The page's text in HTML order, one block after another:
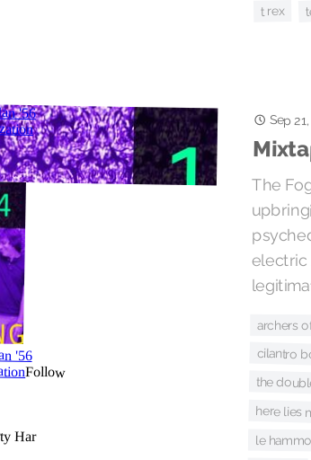
t rex
Sep
The
electric
archers
cilantro
the
here lies
le